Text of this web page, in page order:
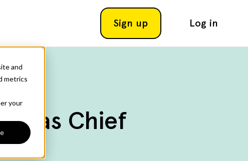
and
metrics
your
Sign up Log in
as Chief